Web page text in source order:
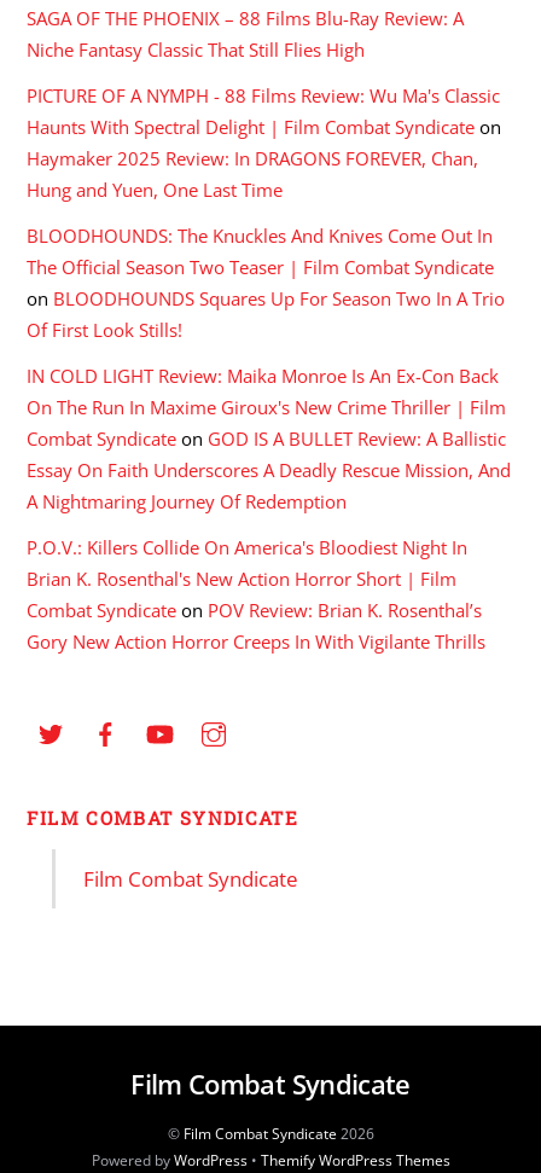
SAGA OF THE PHOENIX – 88 Films Blu-Ray Review: A
Niche Fantasy Classic That Still Flies High
PICTURE OF A NYMPH - 88 Films Review: Wu Ma's Classic
Haunts With Spectral Delight | Film Combat Syndicate on
Haymaker 2025 Review: In DRAGONS FOREVER, Chan,
Hung and Yuen, One Last Time
BLOODHOUNDS: The Knuckles And Knives Come Out In
The Official Season Two Teaser | Film Combat Syndicate
on BLOODHOUNDS Squares Up For Season Two In A Trio
Of First Look Stills!
IN COLD LIGHT Review: Maika Monroe Is An Ex-Con Back
On The Run In Maxime Giroux's New Crime Thriller | Film
Combat Syndicate on GOD IS A BULLET Review: A Ballistic
Essay On Faith Underscores A Deadly Rescue Mission, And
A Nightmaring Journey Of Redemption
P.O.V.: Killers Collide On America's Bloodiest Night In
Brian K. Rosenthal's New Action Horror Short | Film
Combat Syndicate on POV Review: Brian K. Rosenthal’s
Gory New Action Horror Creeps In With Vigilante Thrills
FILM COMBAT SYNDICATE
Film Combat Syndicate
Film Combat Syndicate
© Film Combat Syndicate2026
Powered byWordPress• Themify WordPress Themes